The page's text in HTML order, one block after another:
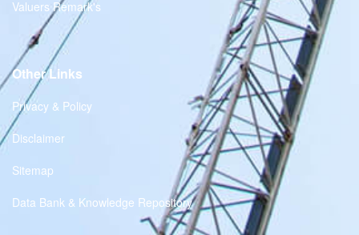
Valuers Remark's
Other Links
Privacy & Policy
Disclaimer
Sitemap
Data Bank & Knowledge Repository